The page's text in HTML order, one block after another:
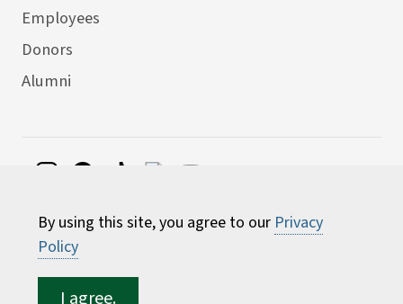
By using this site, you agree to our Privacy
Policy
I agree.
Employees
Donors
Alumni
Environmental Science and Forestry